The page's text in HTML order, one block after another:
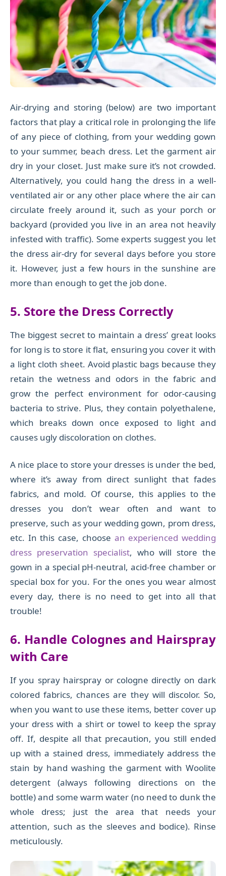
Air-drying and storing (below) are two important
factors that play a critical role in prolonging the life
of any piece of clothing, from your wedding gown
to your summer, beach dress. Let the garment air
dry in your closet. Just make sure it’s not crowded.
Alternatively, you could hang the dress in a well-
ventilated air or any other place where the air can
circulate freely around it, such as your porch or
backyard (provided you live in an area not heavily
infested with traffic). Some experts suggest you let
the dress air-dry for several days before you store
it. However, just a few hours in the sunshine are
more than enough to get the job done.
5. Store the Dress Correctly
The biggest secret to maintain a dress’ great looks
for long is to store it flat, ensuring you cover it with
a light cloth sheet. Avoid plastic bags because they
retain the wetness and odors in the fabric and
grow the perfect environment for odor-causing
bacteria to strive. Plus, they contain polyethalene,
which breaks down once exposed to light and
causes ugly discoloration on clothes.
A nice place to store your dresses is under the bed,
where it’s away from direct sunlight that fades
fabrics, and mold. Of course, this applies to the
dresses you don’t wear often and want to
preserve, such as your wedding gown, prom dress,
etc. In this case, choose an experienced wedding
dress preservation specialist, who will store the
gown in a special pH-neutral, acid-free chamber or
special box for you. For the ones you wear almost
every day, there is no need to get into all that
trouble!
6. Handle Colognes and Hairspray
with Care
If you spray hairspray or cologne directly on dark
colored fabrics, chances are they will discolor. So,
when you want to use these items, better cover up
your dress with a shirt or towel to keep the spray
off. If, despite all that precaution, you still ended
up with a stained dress, immediately address the
stain by hand washing the garment with Woolite
detergent (always following directions on the
bottle) and some warm water (no need to dunk the
whole dress; just the area that needs your
attention, such as the sleeves and bodice). Rinse
meticulously.